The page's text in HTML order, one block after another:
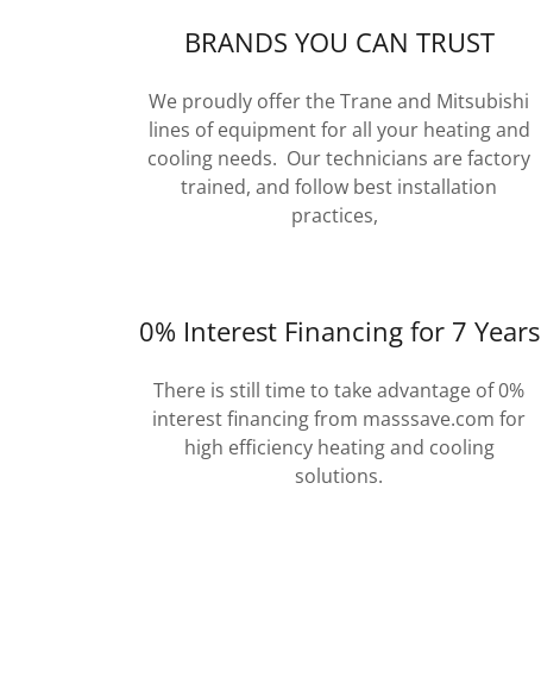
BRANDS YOU CAN TRUST
We proudly offer the Trane and Mitsubishi
lines of equipment for all your heating and
cooling needs. Our technicians are factory
trained, and follow best installation
practices,
0% Interest Financing for 7 Years
There is still time to take advantage of 0%
interest financing from masssave.com for
high efficiency heating and cooling
solutions.